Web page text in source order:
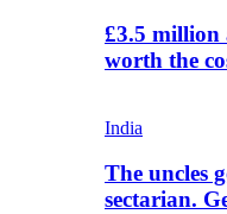
£3.5 million
worth the
India
The uncles
sectarian.